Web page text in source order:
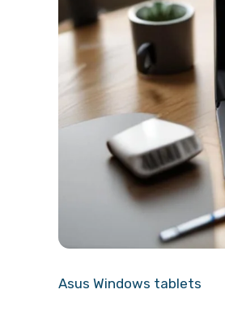
Asus Windows tablets